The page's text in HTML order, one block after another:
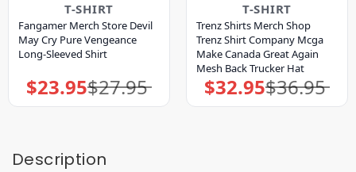
T-SHIRT
Fangamer Merch Store Devil
May Cry Pure Vengeance
Long-Sleeved Shirt
$27.95
Original
price
$23.95Current
price
T-SHIRT
Trenz Shirts Merch Shop
Trenz Shirt Company Mcga
Make Canada Great Again
Mesh Back Trucker Hat
$36.95
Original
price
$32.95Current
price
Description